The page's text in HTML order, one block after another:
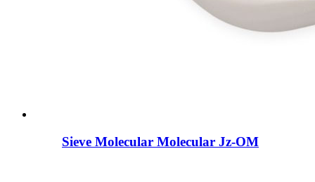
Sieve Molecular Molecular Jz-OM